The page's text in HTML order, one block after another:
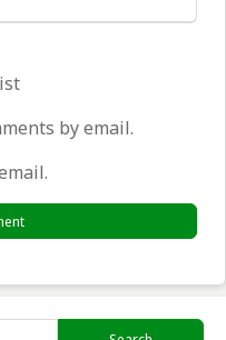
by email.